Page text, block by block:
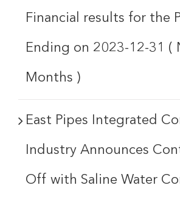
Financial results for the
Ending on 2023-12-31 (
Months )
East Pipes Integrated
Industry Announces
Off with Saline Water